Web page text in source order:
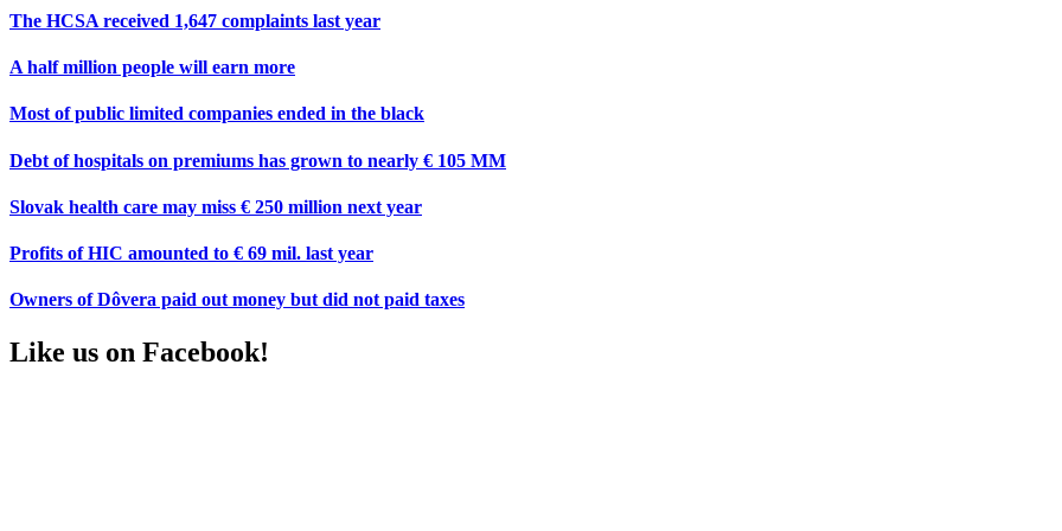
The HCSA received 1,647 complaints last year
A half million people will earn more
Most of public limited companies ended in the black
Debt of hospitals on premiums has grown to nearly € 105 MM
Slovak health care may miss € 250 million next year
Profits of HIC amounted to € 69 mil. last year
Owners of Dôvera paid out money but did not paid taxes
Like us on Facebook!